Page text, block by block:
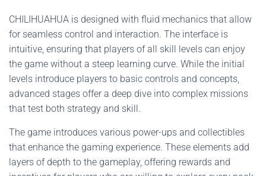
CHILIHUAHUA is designed with fluid mechanics that allow
for seamless control and interaction. The interface is
intuitive, ensuring that players of all skill levels can enjoy
the game without a steep learning curve. While the initial
levels introduce players to basic controls and concepts,
advanced stages offer a deep dive into complex missions
that test both strategy and skill.
The game introduces various power-ups and collectibles
that enhance the gaming experience. These elements add
layers of depth to the gameplay, offering rewards and